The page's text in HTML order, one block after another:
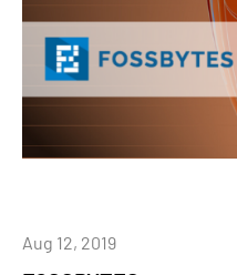
Aug 12, 2019